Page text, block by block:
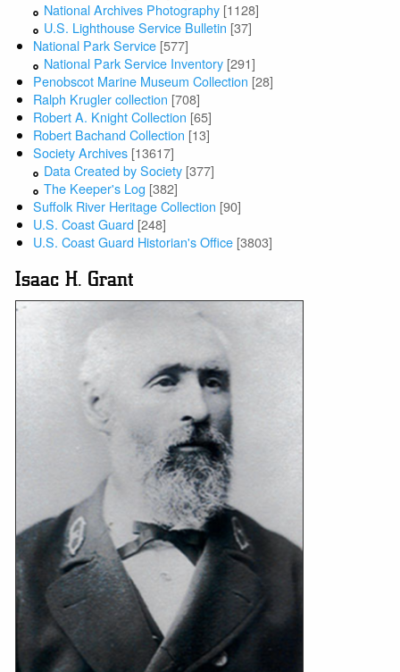
National Archives Photography [1128]
U.S. Lighthouse Service Bulletin [37]
National Park Service [577]
National Park Service Inventory [291]
Penobscot Marine Museum Collection [28]
Ralph Krugler collection [708]
Robert A. Knight Collection [65]
Robert Bachand Collection [13]
Society Archives [13617]
Data Created by Society [377]
The Keeper's Log [382]
Suffolk River Heritage Collection [90]
U.S. Coast Guard [248]
U.S. Coast Guard Historian's Office [3803]
Isaac H. Grant